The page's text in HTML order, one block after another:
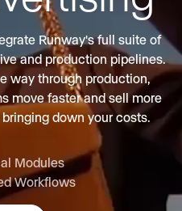
Runway's full suite of
and production pipelines.
way through production,
move faster and sell more
down your costs.
Modules
Workflows